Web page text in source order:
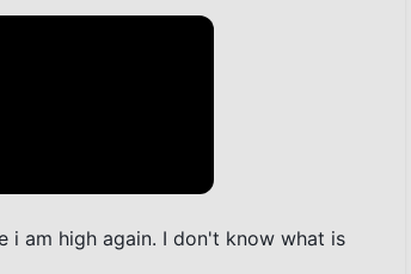
i am high again. I don't know what is